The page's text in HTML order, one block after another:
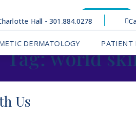
Bill Pay
Hall - 301.884.0278
DERMATOLOGY PATIENT
Tag:world
Us